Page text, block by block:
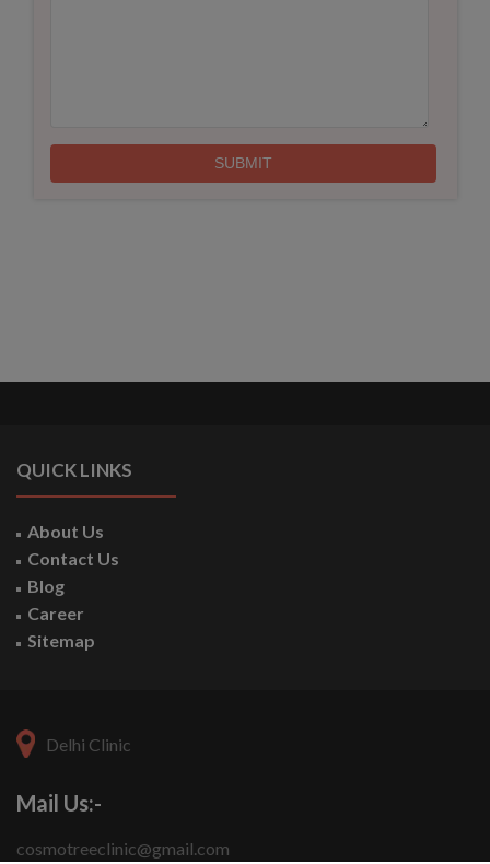
QUICK LINKS
About Us
Contact Us
Blog
Career
Sitemap
Delhi Clinic
Mail Us:-
cosmotreeclinic@gmail.com